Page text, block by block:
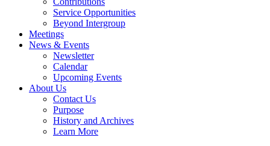
Service Opportunities
Beyond Intergroup
Meetings
News & Events
Newsletter
Calendar
Upcoming Events
About Us
Contact Us
Purpose
History and Archives
Learn More